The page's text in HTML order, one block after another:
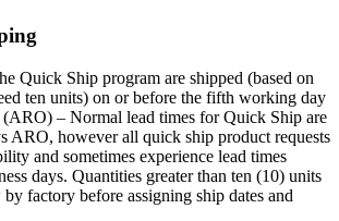
Quick Ship program are shipped (based on
ten units) on or before the fifth working day
– Normal lead times for Quick Ship are
ARO, however all quick ship product requests
and sometimes experience lead times
days. Quantities greater than ten (10) units
factory before assigning ship dates and